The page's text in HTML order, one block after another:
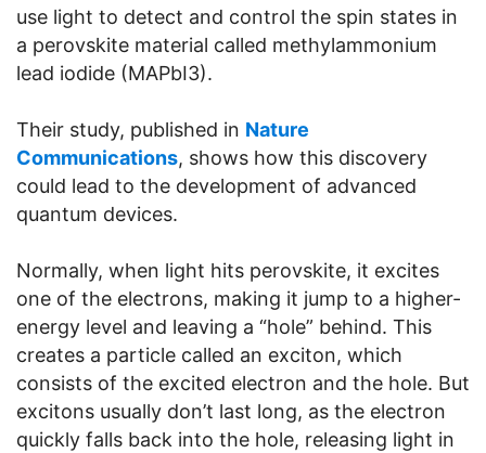
use light to detect and control the spin states in
a perovskite material called methylammonium
lead iodide (MAPbI3).
Their study, published in Nature
Communications, shows how this discovery
could lead to the development of advanced
quantum devices.
Normally, when light hits perovskite, it excites
one of the electrons, making it jump to a higher-
energy level and leaving a “hole” behind. This
creates a particle called an exciton, which
consists of the excited electron and the hole. But
excitons usually don’t last long, as the electron
quickly falls back into the hole, releasing light in